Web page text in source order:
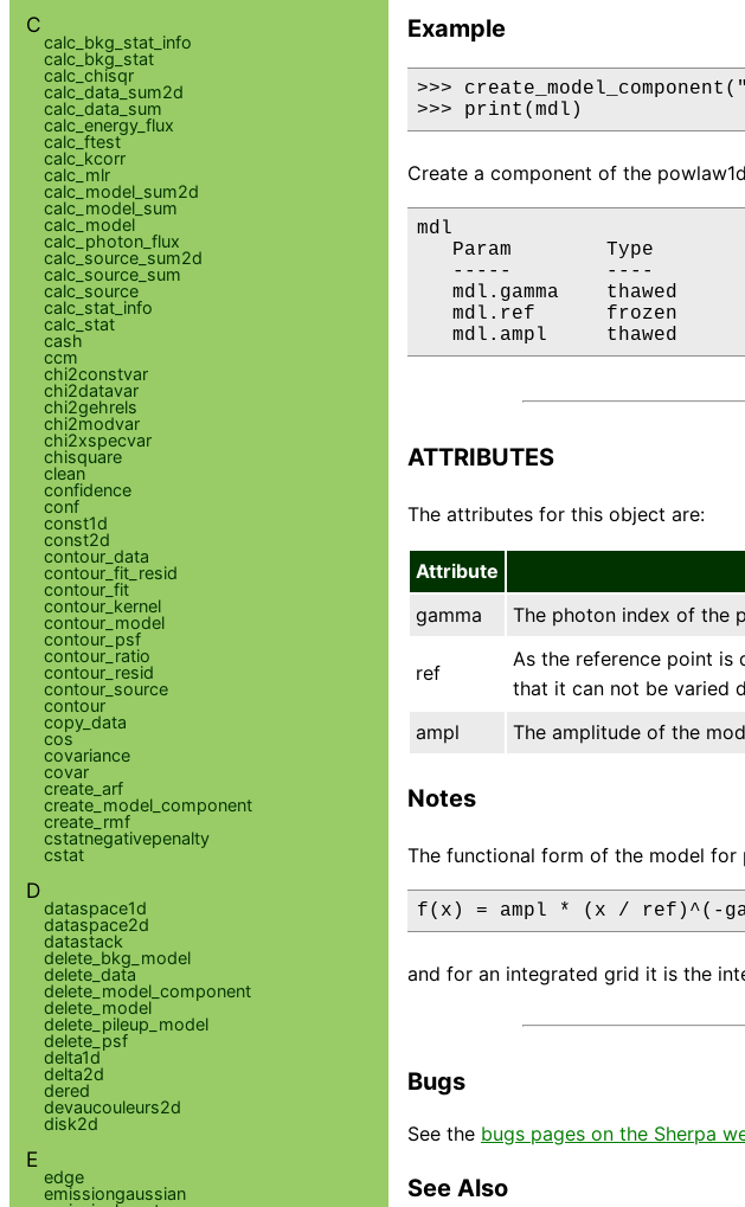
Example
>>>
>>> print(mdl)
Create a component of the
mdl
Param        Type
-----        ----
mdl.gamma    thawed
mdl.ref      frozen
mdl.ampl     thawed
ATTRIBUTES
The attributes for this object are:
Attribute
gamma
The photon index of the
ref
As the reference point is
that it can not be varied
ampl
The amplitude of the
Notes
The functional form of the model for
f(x) = ampl * (x / ref)^(-
and for an integrated grid it is the
Bugs
See the bugs pages on the Sherpa
See Also
C
calc_bkg_stat_info
calc_bkg_stat
calc_chisqr
calc_data_sum2d
calc_data_sum
calc_energy_flux
calc_ftest
calc_kcorr
calc_mlr
calc_model_sum2d
calc_model_sum
calc_model
calc_photon_flux
calc_source_sum2d
calc_source_sum
calc_source
calc_stat_info
calc_stat
cash
ccm
chi2constvar
chi2datavar
chi2gehrels
chi2modvar
chi2xspecvar
chisquare
clean
confidence
conf
const1d
const2d
contour_data
contour_fit_resid
contour_fit
contour_kernel
contour_model
contour_psf
contour_ratio
contour_resid
contour_source
contour
copy_data
cos
covariance
covar
create_arf
create_model_component
create_rmf
cstatnegativepenalty
cstat
D
dataspace1d
dataspace2d
datastack
delete_bkg_model
delete_data
delete_model_component
delete_model
delete_pileup_model
delete_psf
delta1d
delta2d
dered
devaucouleurs2d
disk2d
E
edge
emissiongaussian